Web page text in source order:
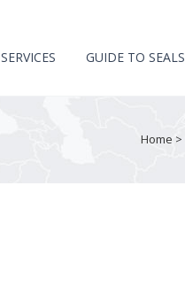
SERVICES GUIDE TO SEALS
Home >